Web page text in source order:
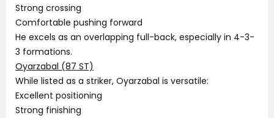
Strong crossing
Comfortable pushing forward
He excels as an overlapping full-back, especially in 4-3-
3 formations.
Oyarzabal (87 ST)
While listed as a striker, Oyarzabal is versatile:
Excellent positioning
Strong finishing